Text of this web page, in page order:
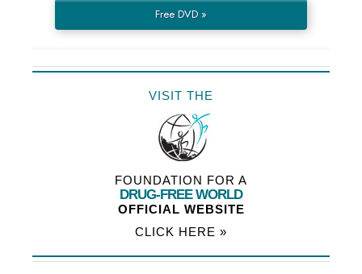
Free DVD »
VISIT THE
FOUNDATION FOR A
DRUG-FREE WORLD
OFFICIAL WEBSITE
CLICK HERE »